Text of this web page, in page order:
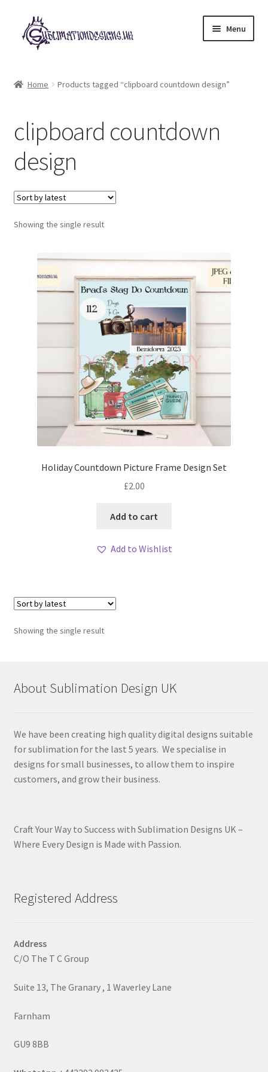
Skip
to
navigation
Skip
to
content
Menu
My account
Loyalty Scheme
Follow Us
Home Products tagged “clipboard countdown design”
clipboard countdown
design
Showing the single result
Holiday Countdown Picture Frame Design Set
£2.00
Add to cart
Add to Wishlist
Showing the single result
About Sublimation Design UK
We have been creating high quality digital designs suitable
for sublimation for the last 5 years. We specialise in
designs for small businesses, to allow them to inspire
customers, and grow their business.
Craft Your Way to Success with Sublimation Designs UK –
Where Every Design is Made with Passion.
Registered Address
Address
C/O The T C Group
Suite 13, The Granary , 1 Waverley Lane
Farnham
GU9 8BB